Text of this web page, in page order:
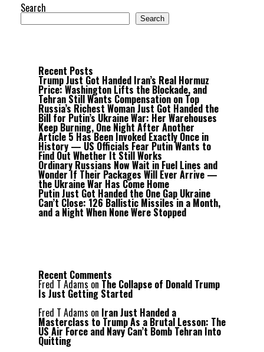
Search
Search
Recent Posts
Trump Just Got Handed Iran’s Real Hormuz
Price: Washington Lifts the Blockade, and
Tehran Still Wants Compensation on Top
Russia’s Richest Woman Just Got Handed the
Bill for Putin’s Ukraine War: Her Warehouses
Keep Burning, One Night After Another
Article 5 Has Been Invoked Exactly Once in
History — US Officials Fear Putin Wants to
Find Out Whether It Still Works
Ordinary Russians Now Wait in Fuel Lines and
Wonder If Their Packages Will Ever Arrive —
the Ukraine War Has Come Home
Putin Just Got Handed the One Gap Ukraine
Can’t Close: 126 Ballistic Missiles in a Month,
and a Night When None Were Stopped
Recent Comments
Fred T Adams on The Collapse of Donald Trump
Is Just Getting Started
Fred T Adams on Iran Just Handed a
Masterclass to Trump As a Brutal Lesson: The
US Air Force and Navy Can’t Bomb Tehran Into
Quitting